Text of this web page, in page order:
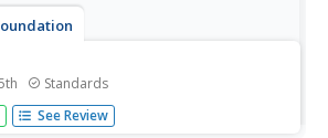
Standards
12-lesson language arts unit, young
variety of poems taking a close look at
See Review